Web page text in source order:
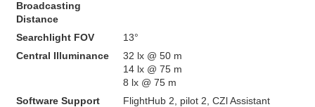
Broadcasting
Distance
Searchlight FOV
13°
Central Illuminance
32 lx @ 50 m
14 lx @ 75 m
8 lx @ 75 m
Software Support
FlightHub 2, pilot 2, CZl Assistant